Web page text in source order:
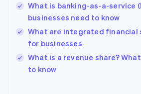
What is banking-as-a-service
businesses need to know
What are integrated financial
for businesses
What is a revenue share?
to know
Hungary
English
English
Ireland
English
Italy